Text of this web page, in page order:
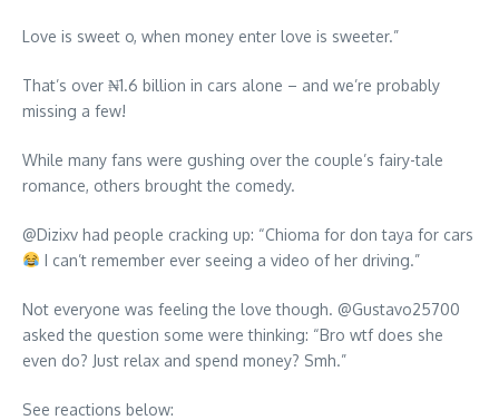
Love is sweet o, when money enter love is sweeter.”
That’s over ₦1.6 billion in cars alone – and we’re probably
missing a few!
While many fans were gushing over the couple’s fairy-tale
romance, others brought the comedy.
@Dizixv had people cracking up: “Chioma for don taya for cars
I can’t remember ever seeing a video of her driving.”
Not everyone was feeling the love though. @Gustavo25700
asked the question some were thinking: “Bro wtf does she
even do? Just relax and spend money? Smh.”
See reactions below: